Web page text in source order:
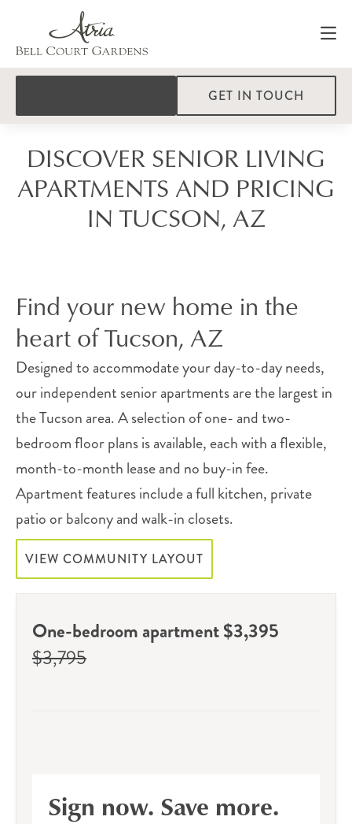
GET IN TOUCH
DISCOVER SENIOR LIVING
APARTMENTS AND PRICING
IN TUCSON, AZ
Find your new home in the
heart of Tucson, AZ
Designed to accommodate your day-to-day needs,
our independent senior apartments are the largest in
the Tucson area. A selection of one- and two-
bedroom floor plans is available, each with a flexible,
month-to-month lease and no buy-in fee.
Apartment features include a full kitchen, private
patio or balcony and walk-in closets.
VIEW COMMUNITY LAYOUT
One-bedroom apartment $3,395
$3,795
Sign now. Save more.